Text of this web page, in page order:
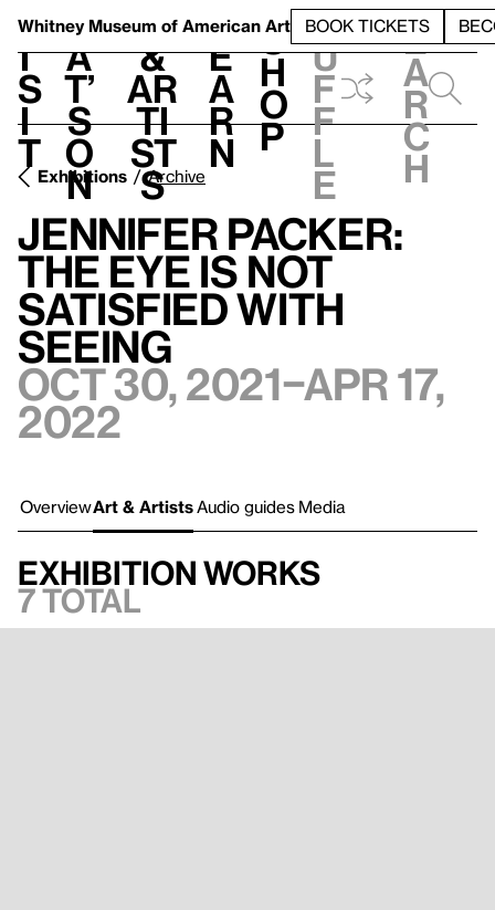
Whitney Museum of American Art BOOK TICKETS
V
i
s
i
t
h
a
t’
s
o
n
t
&
Ar
ti
st
s
L
e
a
r
n
S
h
o
p
h
u
f
f
l
e
e
a
r
c
h
Exhibitions Archive
Jennifer Packer:
The Eye Is Not
Satisfied With
Seeing
Oct 30, 2021–Apr 17,
2022
OverviewArt & Artists Audio guides Media
Exhibition works
7 total